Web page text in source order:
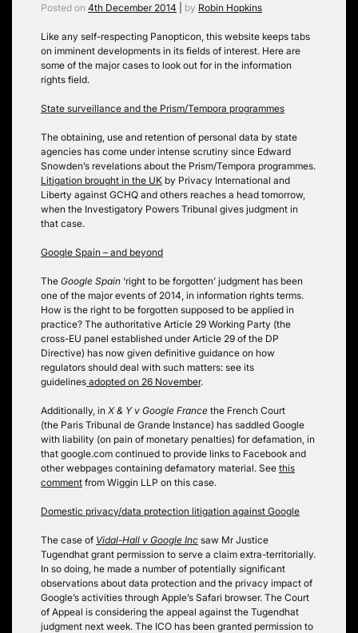
Posted on 4th December 2014 by Robin Hopkins
Like any self-respecting Panopticon, this website keeps tabs
on imminent developments in its fields of interest. Here are
some of the major cases to look out for in the information
rights field.
State surveillance and the Prism/Tempora programmes
The obtaining, use and retention of personal data by state
agencies has come under intense scrutiny since Edward
Snowden’s revelations about the Prism/Tempora programmes.
Litigation brought in the UK by Privacy International and
Liberty against GCHQ and others reaches a head tomorrow,
when the Investigatory Powers Tribunal gives judgment in
that case.
Google Spain – and beyond
The Google Spain ‘right to be forgotten’ judgment has been
one of the major events of 2014, in information rights terms.
How is the right to be forgotten supposed to be applied in
practice? The authoritative Article 29 Working Party (the
cross-EU panel established under Article 29 of the DP
Directive) has now given definitive guidance on how
regulators should deal with such matters: see its
guidelines adopted on 26 November.
Additionally, in X & Y v Google France the French Court
(the Paris Tribunal de Grande Instance) has saddled Google
with liability (on pain of monetary penalties) for defamation, in
that google.com continued to provide links to Facebook and
other webpages containing defamatory material. See this
comment from Wiggin LLP on this case.
Domestic privacy/data protection litigation against Google
The case of Vidal-Hall v Google Inc saw Mr Justice
Tugendhat grant permission to serve a claim extra-territorially.
In so doing, he made a number of potentially significant
observations about data protection and the privacy impact of
Google’s activities through Apple’s Safari browser. The Court
of Appeal is considering the appeal against the Tugendhat
judgment next week. The ICO has been granted permission to